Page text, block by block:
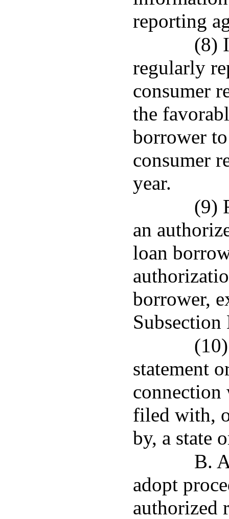
reporting
(8)
regularly
consumer
the
borrower
consumer
year.
(9)
an
loan
borrower,
statement
filed with,
by, a state
B.
adopt
authorized